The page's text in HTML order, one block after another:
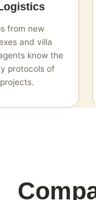
from new
and villa
know the
protocols of
projects.